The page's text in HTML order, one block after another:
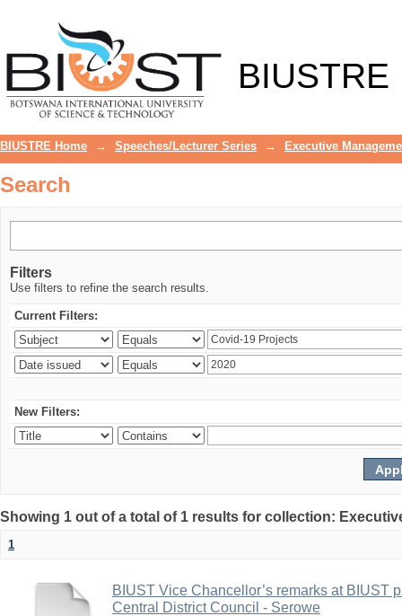
BIUSTRE
BIUSTRE Home → Speeches/Lecturer Series → Executive
Search
Filters
Use filters to refine the search results.
Current Filters:
New Filters:
Showing 1 out of a total of 1 results for collection:
1
BIUST Vice Chancellor’s remarks at BIUST
Central District Council - Serowe